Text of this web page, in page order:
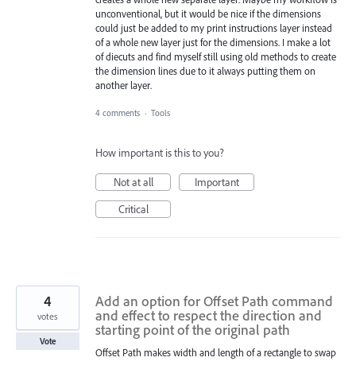
unconventional, but it would be nice if the dimensions
could just be added to my print instructions layer instead
of a whole new layer just for the dimensions. I make a lot
of diecuts and find myself still using old methods to create
the dimension lines due to it always putting them on
another layer.
4 comments · Tools
How important is this to you?
Not at all
Important
Critical
Add an option for Offset Path command
and effect to respect the direction and
starting point of the original path
Offset Path makes width and length of a rectangle to swap
4
votes
Vote